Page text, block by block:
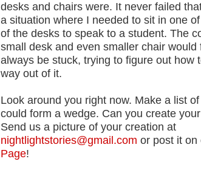
desks and chairs were. It never failed
a situation where I needed to sit in one
of the desks to speak to a student. The
small desk and even smaller chair would
always be stuck, trying to figure out how
way out of it.
Look around you right now. Make a list
could form a wedge. Can you create
Send us a picture of your creation at
nightlightstories@gmail.com or post it on
Page!